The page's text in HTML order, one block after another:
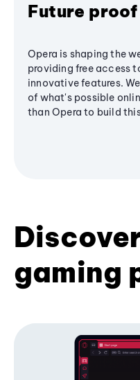
Future proof
Opera is shaping the
providing free access
innovative features.
of what's possible
than Opera to build
gaming